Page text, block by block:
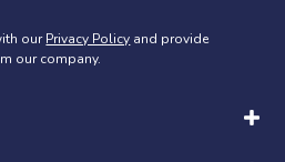
ourPrivacy Policy and provide
our company.